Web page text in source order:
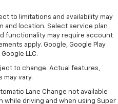
to limitations and availability may
and location. Select service plan
functionality may require account
apply. Google, Google Play
LLC.
to change. Actual features,
vary.
Lane Change not available
while driving and when using Super